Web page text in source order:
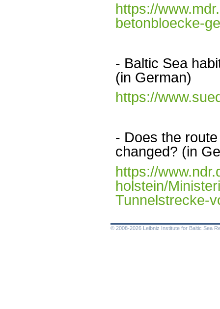
https://
betonbloecke-
- Baltic Sea
(in German)
https://
- Does the
changed? (in
https://
holstein/
Tunnelstrecke-
© 2008-2026 Leibniz Institute for Baltic Sea